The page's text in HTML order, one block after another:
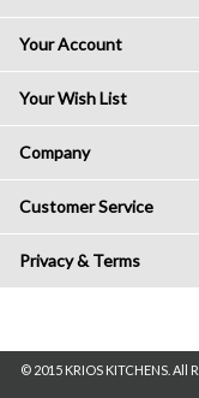
Your Account
Your Wish List
Company
Customer Service
Privacy & Terms
© 2015 KRIOS KITCHENS.